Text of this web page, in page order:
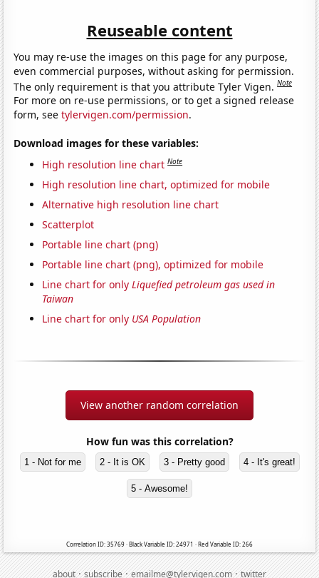
Reuseable content
You may re-use the images on this page for any purpose,
even commercial purposes, without asking for permission.
The only requirement is that you attribute Tyler Vigen.Note
For more on re-use permissions, or to get a signed release
form, seetylervigen.com/permission.
Download images for these variables:
High resolution line chart Note
High resolution line chart, optimized for mobile
Alternative high resolution line chart
Scatterplot
Portable line chart (png)
Portable line chart (png), optimized for mobile
Line chart for onlyLiquefied petroleum gas used in
Taiwan
Line chart for only USA Population
View another random correlation
How fun was this correlation?
1 - Not for me 2 - It is OK 3 - Pretty good 4 - It's great!
5 - Awesome!
Correlation ID: 35769 · Black Variable ID: 24971 · Red Variable ID: 266
about·subscribe·emailme@tylervigen.com·twitter